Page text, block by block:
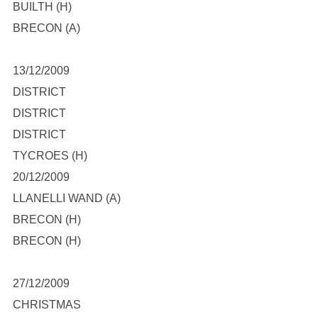
BUILTH (H)
BRECON (A)
13/12/2009
DISTRICT
DISTRICT
DISTRICT
TYCROES (H)
20/12/2009
LLANELLI WAND (A)
BRECON (H)
BRECON (H)
27/12/2009
CHRISTMAS